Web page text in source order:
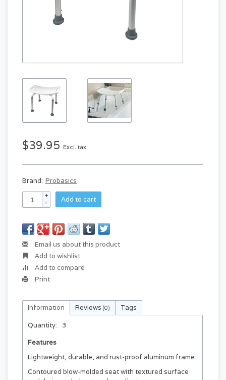
$39.95 Excl. tax
Brand: Probasics
+
-
Add to cart
Email us about this product
Add to wishlist
Add to compare
Print
Information Reviews (0) Tags
Quantity:
3
Features
Lightweight, durable, and rust-proof aluminum frame
Contoured blow-molded seat with textured surface